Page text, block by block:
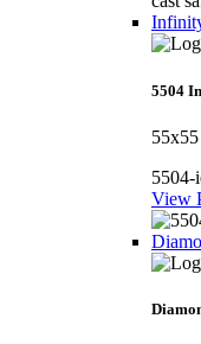
5504
5504-
View